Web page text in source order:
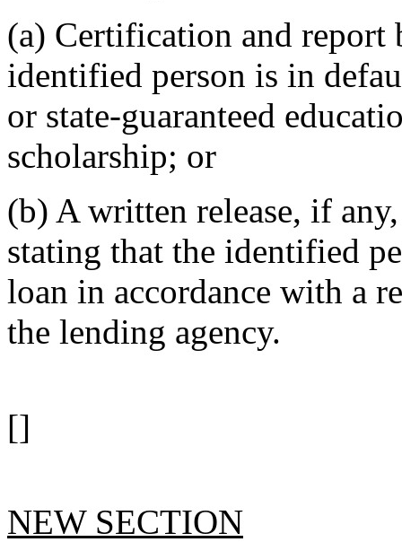
(a) Certification and report
identified person is in
or state-guaranteed
scholarship; or
(b) A written release, if
stating that the identified
loan in accordance with a
the lending agency.
[]
NEW SECTION